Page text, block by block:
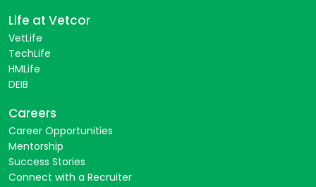
Life at Vetcor
VetLife
TechLife
HMLife
DEIB
Careers
Career Opportunities
Mentorship
Success Stories
Connect with a Recruiter